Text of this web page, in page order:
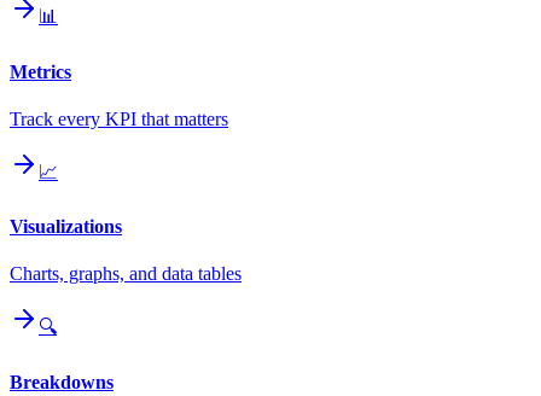
📊
Metrics
Track every KPI that matters
📈
Visualizations
Charts, graphs, and data tables
🔍
Breakdowns